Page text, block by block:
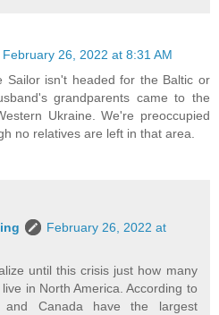
February 26, 2022 at 8:31 AM
Sailor isn't headed for the Baltic or
grandparents came to the
Ukraine. We're preoccupied
no relatives are left in that area.
February 26, 2022 at
until this crisis just how many
in North America. According to
and Canada have the largest